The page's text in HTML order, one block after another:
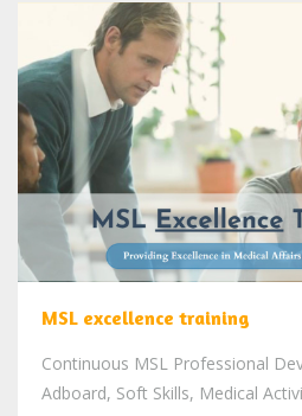
MSL excellence training
Continuous MSL Professional
Adboard, Soft Skills, Medical